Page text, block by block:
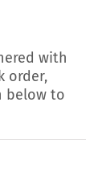
with
order,
below to